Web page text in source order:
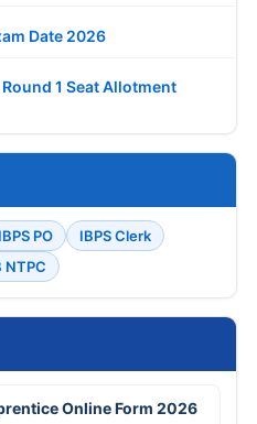
Date 2026
1 Seat Allotment
IBPS PO
IBPS Clerk
NTPC
Online Form 2026